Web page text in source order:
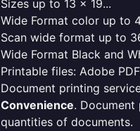
Sizes up to 13 x 19...
Wide Format color up to
Scan wide format up to
Wide Format Black and
Printable files: Adobe
Document printing
Convenience.
quantities of documents.